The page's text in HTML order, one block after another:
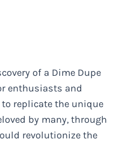
of a Dime Dupe
enthusiasts and
replicate the unique
by many, through
revolutionize the